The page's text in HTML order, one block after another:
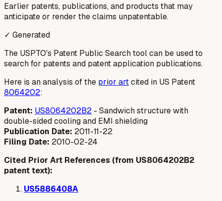
Earlier patents, publications, and products that may
anticipate or render the claims unpatentable.
✓ Generated
The USPTO's Patent Public Search tool can be used to
search for patents and patent application publications.
Here is an analysis of the prior artcited in US Patent
8064202:
Patent: US8064202B2 - Sandwich structure with
double-sided cooling and EMI shielding
Publication Date: 2011-11-22
Filing Date: 2010-02-24
Cited Prior Art References (from US8064202B2
patent text):
US5886408A